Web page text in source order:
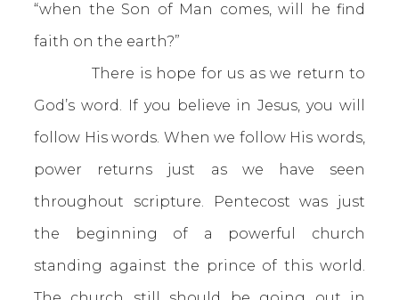
“when the Son of Man comes, will he find
faith on the earth?”
There is hope for us as we return to
God’s word. If you believe in Jesus, you will
follow His words. When we follow His words,
power returns just as we have seen
throughout scripture. Pentecost was just
the beginning of a powerful church
standing against the prince of this world.